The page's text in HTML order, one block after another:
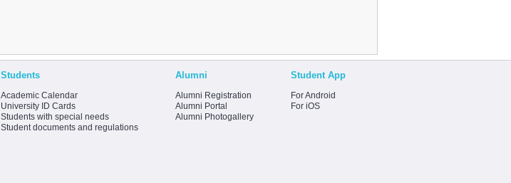
Students
Academic Calendar
University ID Cards
Students with special needs
Student documents and regulations
Alumni
Alumni Registration
Alumni Portal
Alumni Photogallery
Student App
For Android
For iOS